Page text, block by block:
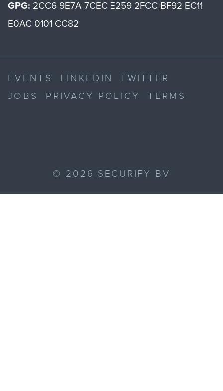
GPG: 2CC6 9E7A 7CEC E259 2FCC BF92 EC11
E0AC 0101 CC82
EVENTS LINKEDIN
TWITTER
JOBS
PRIVACY POLICY TERMS
© 2026 SECURIFY BV